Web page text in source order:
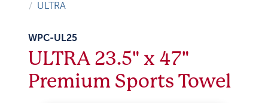
ULTRA
WPC-UL25
ULTRA 23.5" x 47"
Premium Sports Towel